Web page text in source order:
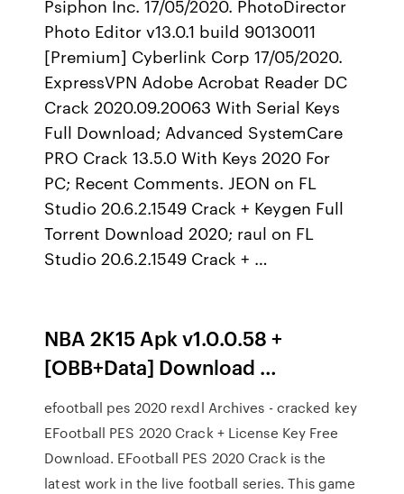
Psiphon Inc. 17/05/2020. PhotoDirector
Photo Editor v13.0.1 build 90130011
[Premium] Cyberlink Corp 17/05/2020.
ExpressVPN Adobe Acrobat Reader DC
Crack 2020.09.20063 With Serial Keys
Full Download; Advanced SystemCare
PRO Crack 13.5.0 With Keys 2020 For
PC; Recent Comments. JEON on FL
Studio 20.6.2.1549 Crack + Keygen Full
Torrent Download 2020; raul on FL
Studio 20.6.2.1549 Crack + …
NBA 2K15 Apk v1.0.0.58 +
[OBB+Data] Download …
efootball pes 2020 rexdl Archives - cracked key
EFootball PES 2020 Crack + License Key Free
Download. EFootball PES 2020 Crack is the
latest work in the live football series. This game